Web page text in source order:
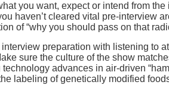
you want, expect or intend from
haven’t cleared vital pre-interview
of “why you should pass on that
preparation with listening to
sure the culture of the show
advances in air-driven
labeling of genetically modified